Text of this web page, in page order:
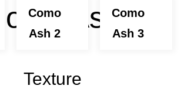
Como Ash
Como
Ash 2
Como
Ash 3
Texture